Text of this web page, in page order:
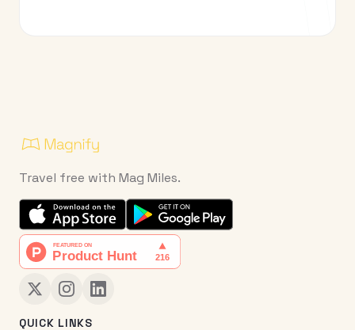
Travel free with Mag Miles.
QUICK LINKS